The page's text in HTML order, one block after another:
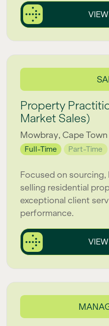
Property
Market Sales)
Mowbray, Cape Town
Full-Time Part-Time
Focused on
selling residential
exceptional client
performance.